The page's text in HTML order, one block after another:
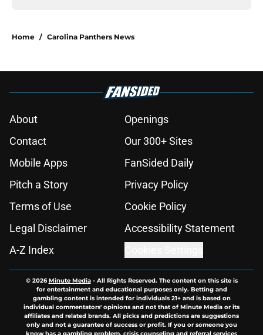
Home / Carolina Panthers News
About
Openings
Contact
Our 300+ Sites
Mobile Apps
FanSided Daily
Pitch a Story
Privacy Policy
Terms of Use
Cookie Policy
Legal Disclaimer
Accessibility Statement
A-Z Index
© 2026Minute Media- All Rights Reserved. The content on this site is
for entertainment and educational purposes only. Betting and
gambling content is intended for individuals 21+ and is based on
individual commentators' opinions and not that of Minute Media or its
affiliates and related brands. All picks and predictions are suggestions
only and not a guarantee of success or profit. If you or someone you